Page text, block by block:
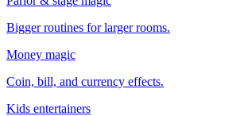
Bigger routines for larger rooms.
Money magic
Coin, bill, and currency effects.
Kids entertainers